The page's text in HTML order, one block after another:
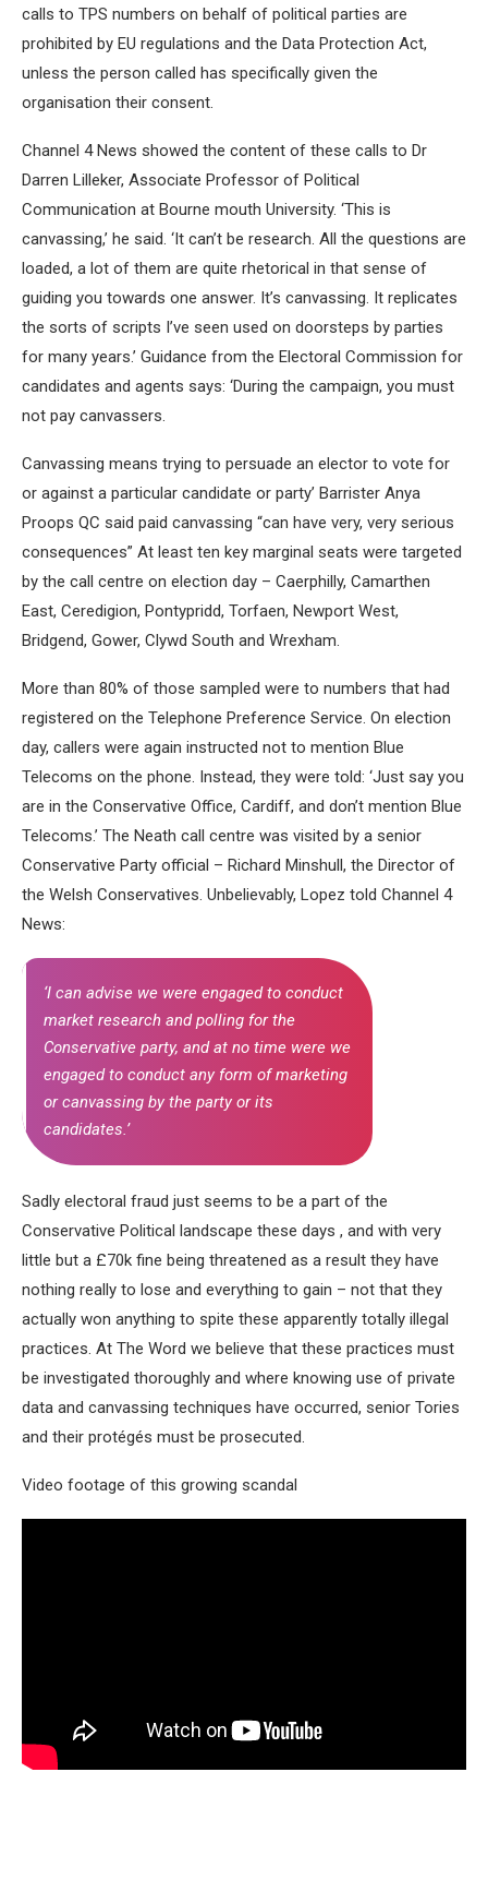
calls to TPS numbers on behalf of political parties are
prohibited by EU regulations and the Data Protection Act,
unless the person called has specifically given the
organisation their consent.
Channel 4 News showed the content of these calls to Dr
Darren Lilleker, Associate Professor of Political
Communication at Bourne mouth University. ‘This is
canvassing,’ he said. ‘It can’t be research. All the questions are
loaded, a lot of them are quite rhetorical in that sense of
guiding you towards one answer. It’s canvassing. It replicates
the sorts of scripts I’ve seen used on doorsteps by parties
for many years.’ Guidance from the Electoral Commission for
candidates and agents says: ‘During the campaign, you must
not pay canvassers.
Canvassing means trying to persuade an elector to vote for
or against a particular candidate or party’ Barrister Anya
Proops QC said paid canvassing “can have very, very serious
consequences” At least ten key marginal seats were targeted
by the call centre on election day – Caerphilly, Camarthen
East, Ceredigion, Pontypridd, Torfaen, Newport West,
Bridgend, Gower, Clywd South and Wrexham.
More than 80% of those sampled were to numbers that had
registered on the Telephone Preference Service. On election
day, callers were again instructed not to mention Blue
Telecoms on the phone. Instead, they were told: ‘Just say you
are in the Conservative Office, Cardiff, and don’t mention Blue
Telecoms.’ The Neath call centre was visited by a senior
Conservative Party official – Richard Minshull, the Director of
the Welsh Conservatives. Unbelievably, Lopez told Channel 4
News:
‘I can advise we were engaged to conduct
market research and polling for the
Conservative party, and at no time were we
engaged to conduct any form of marketing
or canvassing by the party or its
candidates.’
Sadly electoral fraud just seems to be a part of the
Conservative Political landscape these days , and with very
little but a £70k fine being threatened as a result they have
nothing really to lose and everything to gain – not that they
actually won anything to spite these apparently totally illegal
practices. At The Word we believe that these practices must
be investigated thoroughly and where knowing use of private
data and canvassing techniques have occurred, senior Tories
and their protégés must be prosecuted.
Video footage of this growing scandal